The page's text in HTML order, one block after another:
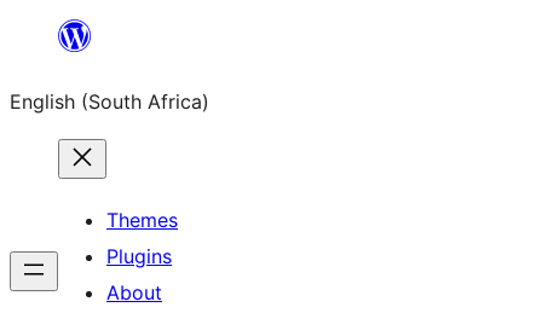
content
English (South Africa)
Themes
Plugins
About